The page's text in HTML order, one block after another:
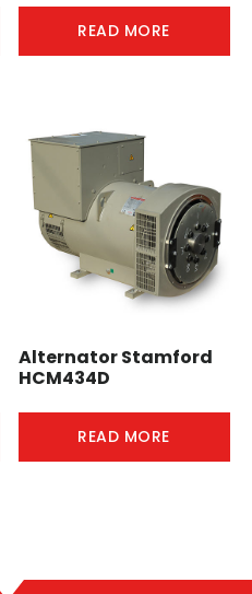
READ MORE
Alternator Stamford
HCM434D
READ MORE